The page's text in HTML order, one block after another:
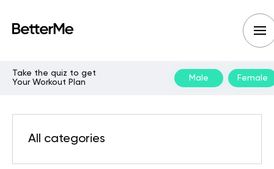
Take the quiz to get
Your Workout Plan
Male Female
All categories